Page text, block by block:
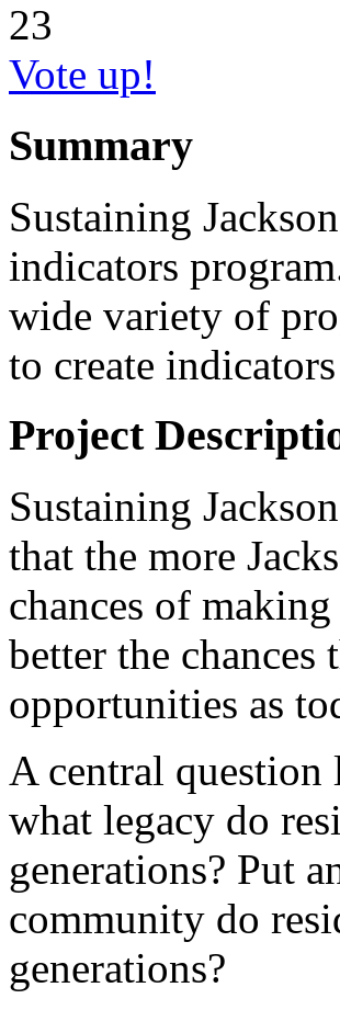
23
Vote up!
Summary
Sustaining
indicators
wide variety of
to create
Project
Sustaining
that the more
chances of
better the
opportunities as
A central question
what legacy do
generations? Put
community do
generations?